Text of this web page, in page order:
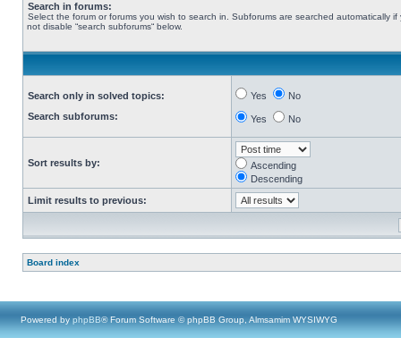
Search in forums:
Select the forum or forums you wish to search in. Subforums are searched automatically if
not disable “search subforums“ below.
Search only in solved topics:
Search subforums:
Yes No
Yes No
Sort results by:
Ascending
Descending
Limit results to previous:
Board index
Powered by phpBB® Forum Software © phpBB Group, Almsamim WYSIWYG